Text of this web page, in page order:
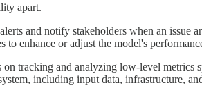
apart.
and notify stakeholders when an issue
to enhance or adjust the model's
tracking and analyzing low-level metrics
including input data, infrastructure,